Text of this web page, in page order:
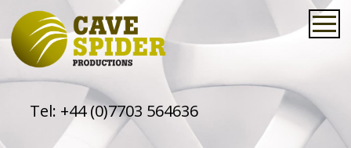
Tel: +44 (0)7703 564636